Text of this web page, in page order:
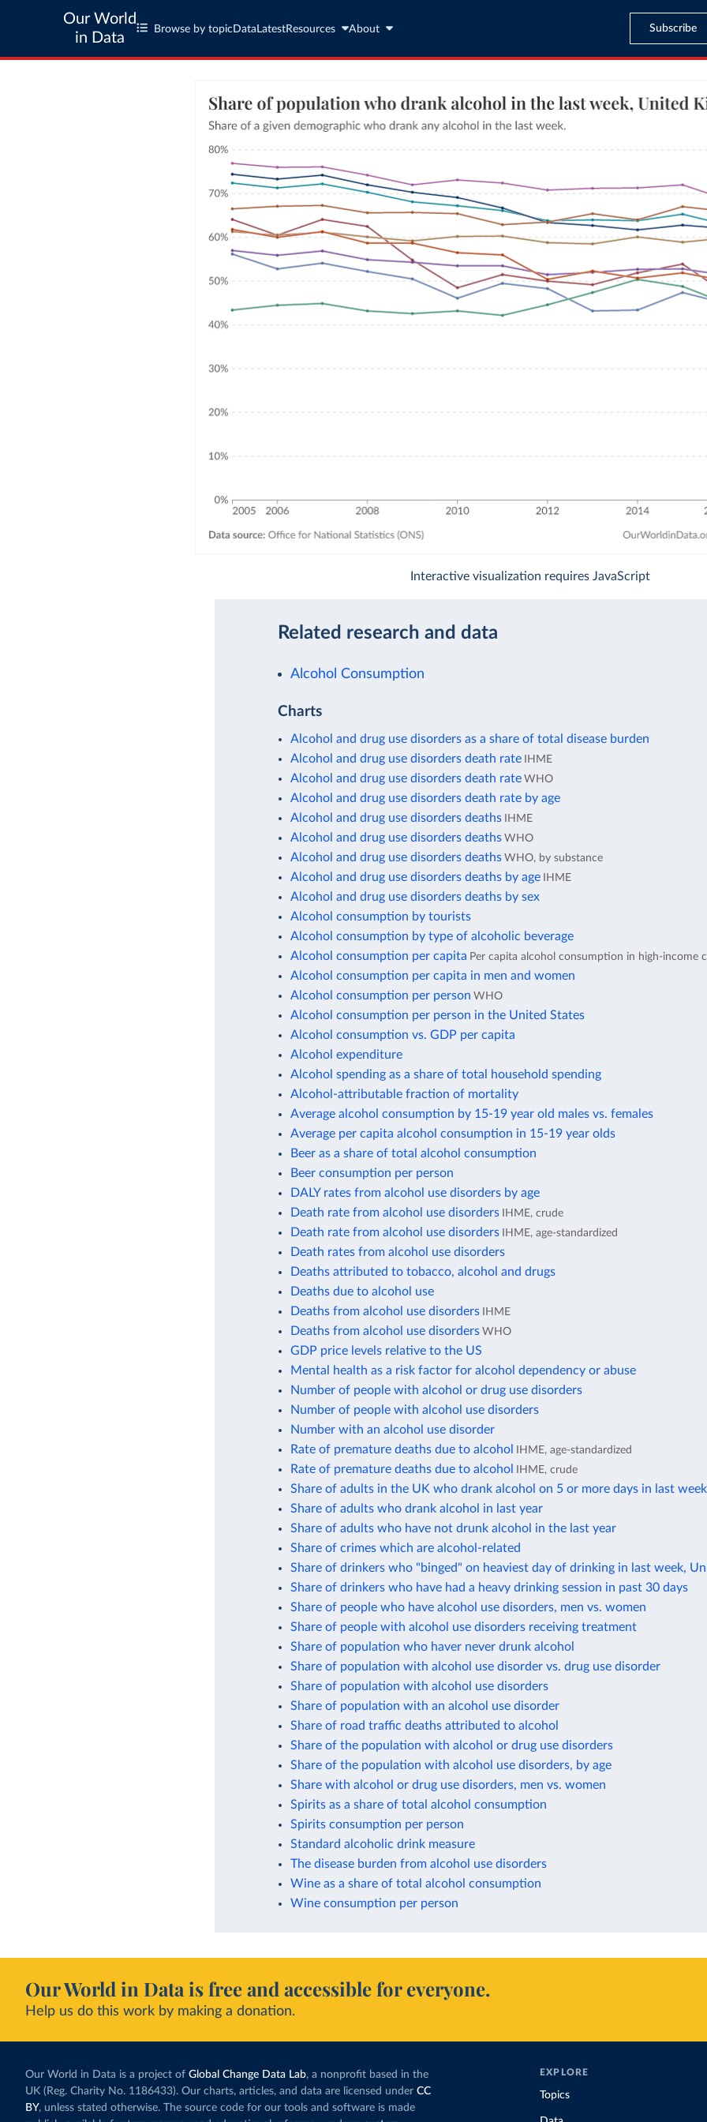
Our World
in Data
Browse by topic Data LatestResources About Subscribe
Interactive visualization requires JavaScript
Related research and data
Alcohol Consumption
Charts
Alcohol and drug use disorders as a share of total disease burden
Alcohol and drug use disorders death rate IHME
Alcohol and drug use disorders death rate WHO
Alcohol and drug use disorders death rate by age
Alcohol and drug use disorders deaths IHME
Alcohol and drug use disorders deaths WHO
Alcohol and drug use disorders deaths WHO, by substance
Alcohol and drug use disorders deaths by age IHME
Alcohol and drug use disorders deaths by sex
Alcohol consumption by tourists
Alcohol consumption by type of alcoholic beverage
Alcohol consumption per capita Per capita alcohol consumption in high-income
Alcohol consumption per capita in men and women
Alcohol consumption per person WHO
Alcohol consumption per person in the United States
Alcohol consumption vs. GDP per capita
Alcohol expenditure
Alcohol spending as a share of total household spending
Alcohol-attributable fraction of mortality
Average alcohol consumption by 15-19 year old males vs. females
Average per capita alcohol consumption in 15-19 year olds
Beer as a share of total alcohol consumption
Beer consumption per person
DALY rates from alcohol use disorders by age
Death rate from alcohol use disorders IHME, crude
Death rate from alcohol use disorders IHME, age-standardized
Death rates from alcohol use disorders
Deaths attributed to tobacco, alcohol and drugs
Deaths due to alcohol use
Deaths from alcohol use disorders IHME
Deaths from alcohol use disorders WHO
GDP price levels relative to the US
Mental health as a risk factor for alcohol dependency or abuse
Number of people with alcohol or drug use disorders
Number of people with alcohol use disorders
Number with an alcohol use disorder
Rate of premature deaths due to alcohol
IHME, age-standardized
Rate of premature deaths due to alcohol IHME, crude
Share of adults in the UK who drank alcohol on 5 or more days in last
Share of adults who drank alcohol in last year
Share of adults who have not drunk alcohol in the last year
Share of crimes which are alcohol-related
Share of drinkers who "binged" on heaviest day of drinking in last week,
Share of drinkers who have had a heavy drinking session in past 30 days
Share of people who have alcohol use disorders, men vs. women
Share of people with alcohol use disorders receiving treatment
Share of population who haver never drunk alcohol
Share of population with alcohol use disorder vs. drug use disorder
Share of population with alcohol use disorders
Share of population with an alcohol use disorder
Share of road traffic deaths attributed to alcohol
Share of the population with alcohol or drug use disorders
Share of the population with alcohol use disorders, by age
Share with alcohol or drug use disorders, men vs. women
Spirits as a share of total alcohol consumption
Spirits consumption per person
Standard alcoholic drink measure
The disease burden from alcohol use disorders
Wine as a share of total alcohol consumption
Wine consumption per person
Our World in Data is free and accessible for everyone.
Help us do this work by making a donation.
Our World in Data is a project of Global Change Data Lab, a nonprofit based in the
UK (Reg. Charity No. 1186433). Our charts, articles, and data are licensed under CC
BY, unless stated otherwise. The source code for our tools and software is made
EXPLORE
Topics